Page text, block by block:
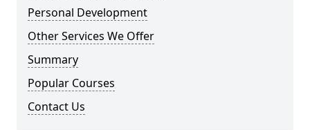
Personal Development
Other Services We Offer
Summary
Popular Courses
Contact Us